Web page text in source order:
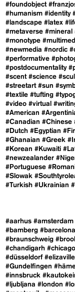
#foundobject
#humanism #identity
#landscape #latex
#metaverse #mineral
#monotype
#newmedia #nordic
#performative
#postdocumentality
#scent #science
#streetart #sun
#textile #tufting
#video #virtual
#American
#Canadian #Chinese
#Dutch #Egyptian
#Ghanaian #Greek
#Korean #Kuwaiti
#newzealander
#Portuguese
#Slowak
#Turkish #Ukrainian
#aarhus #amsterdam
#bamberg #barcelona
#braunschweig
#chandigarh #chicago
#düsseldorf #elizaville
#Gundelfingen
#innsbruck
#ljubljana #london